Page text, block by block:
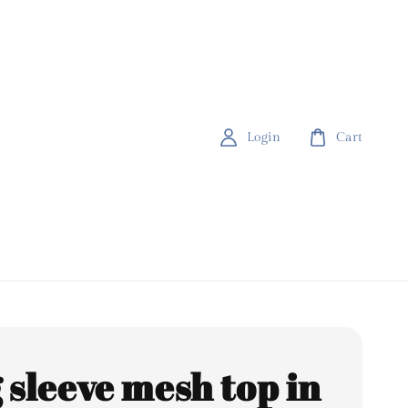
Login Cart
mesh top in